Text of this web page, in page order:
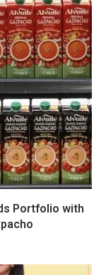
Portfolio with